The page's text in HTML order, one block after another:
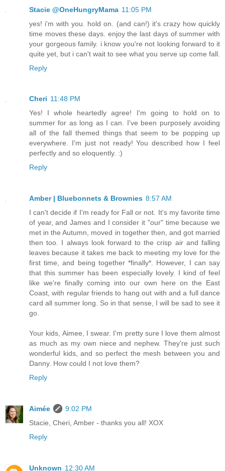
Stacie @OneHungryMama 11:05 PM
yes! i'm with you. hold on. (and can!) it's crazy how quickly
time moves these days. enjoy the last days of summer with
your gorgeous family. i know you're not looking forward to it
quite yet, but i can't wait to see what you serve up come fall.
Reply
Cheri 11:48 PM
Yes! I whole heartedly agree! I'm going to hold on to
summer for as long as I can. I've been purposely avoiding
all of the fall themed things that seem to be popping up
everywhere. I'm just not ready! You described how I feel
perfectly and so eloquently. :)
Reply
Amber | Bluebonnets & Brownies 8:57 AM
I can't decide if I'm ready for Fall or not. It's my favorite time
of year, and James and I consider it "our" time because we
met in the Autumn, moved in together then, and got married
then too. I always look forward to the crisp air and falling
leaves because it takes me back to meeting my love for the
first time, and being together *finally*. However, I can say
that this summer has been especially lovely. I kind of feel
like we're finally coming into our own here on the East
Coast, with regular friends to hang out with and a full dance
card all summer long. So in that sense, I will be sad to see it
go.
Your kids, Aimee, I swear. I'm pretty sure I love them almost
as much as my own niece and nephew. They're just such
wonderful kids, and so perfect the mesh between you and
Danny. How could I not love them?
Reply
Aimée
9:02 PM
Stacie, Cheri, Amber - thanks you all! XOX
Reply
Unknown 12:30 AM